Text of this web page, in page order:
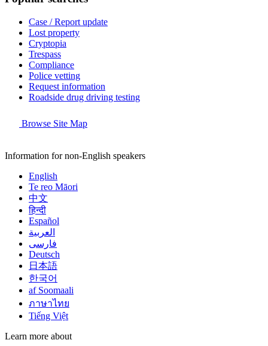
Case / Report update
Lost property
Cryptopia
Trespass
Compliance
Police vetting
Request information
Roadside drug driving testing
Browse Site Map
Information for non-English speakers
English
Te reo Māori
中文
हिन्दी
Español
العربية
فارسی
Deutsch
日本語
한국어
af Soomaali
ภาษาไทย
Tiếng Việt
Learn more about